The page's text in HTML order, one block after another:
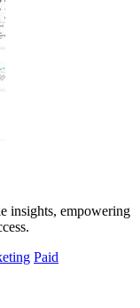
insights, empowering
Paid